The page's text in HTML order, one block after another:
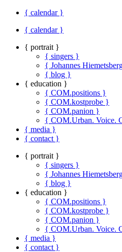
{ calendar }
{ calendar }
{ portrait }
{ singers }
{ Johannes
{ blog }
{ education }
{ COM.positions }
{ COM.kostprobe }
{ COM.panion }
{ COM.Urban. Voice.
{ media }
{ contact }
{ portrait }
{ singers }
{ Johannes
{ blog }
{ education }
{ COM.positions }
{ COM.kostprobe }
{ COM.panion }
{ COM.Urban. Voice.
{ media }
{ contact }